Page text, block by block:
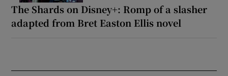
The Shards on Disney+: Romp of a slasher
adapted from Bret Easton Ellis novel